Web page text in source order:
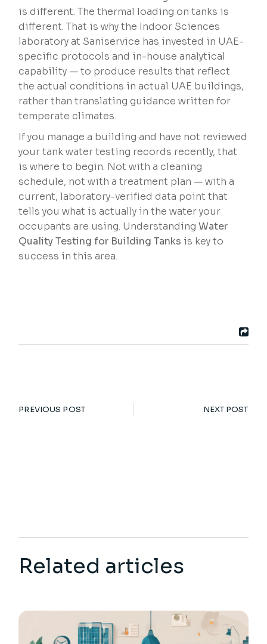
is different. The thermal loading on tanks is
different. That is why the Indoor Sciences
laboratory at Saniservice has invested in UAE-
specific protocols and in-house analytical
capability — to produce results that reflect
the actual conditions in actual UAE buildings,
rather than translating guidance written for
temperate climates.
If you manage a building and have not reviewed
your tank water testing records recently, that
is where to begin. Not with a cleaning
schedule, not with a treatment plan — with a
current, laboratory-verified data point that
tells you what is actually in the water your
occupants are using. UnderstandingWater
Quality Testing for Building Tanks is key to
success in this area.
PREVIOUS POST NEXT POST
Related articles